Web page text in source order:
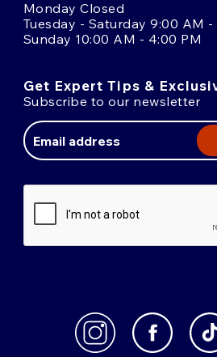
Monday Closed
Tuesday - Saturday 9:00 AM -
Sunday 10:00 AM - 4:00 PM
Get Expert Tips &
Subscribe to our newsletter
Address